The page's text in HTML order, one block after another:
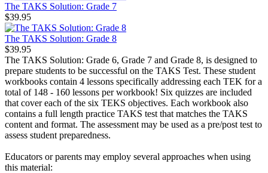
The TAKS Solution: Grade 7
$39.95
The TAKS Solution: Grade 8
$39.95
The TAKS Solution: Grade 6, Grade 7 and Grade 8, is designed to
prepare students to be successful on the TAKS Test. These student
workbooks contain 4 lessons specifically addressing each TEK for a
total of 148 - 160 lessons per workbook! Six quizzes are included
that cover each of the six TEKS objectives. Each workbook also
contains a full length practice TAKS test that matches the TAKS
content and format. The assessment may be used as a pre/post test to
assess student preparedness.
Educators or parents may employ several approaches when using
this material: